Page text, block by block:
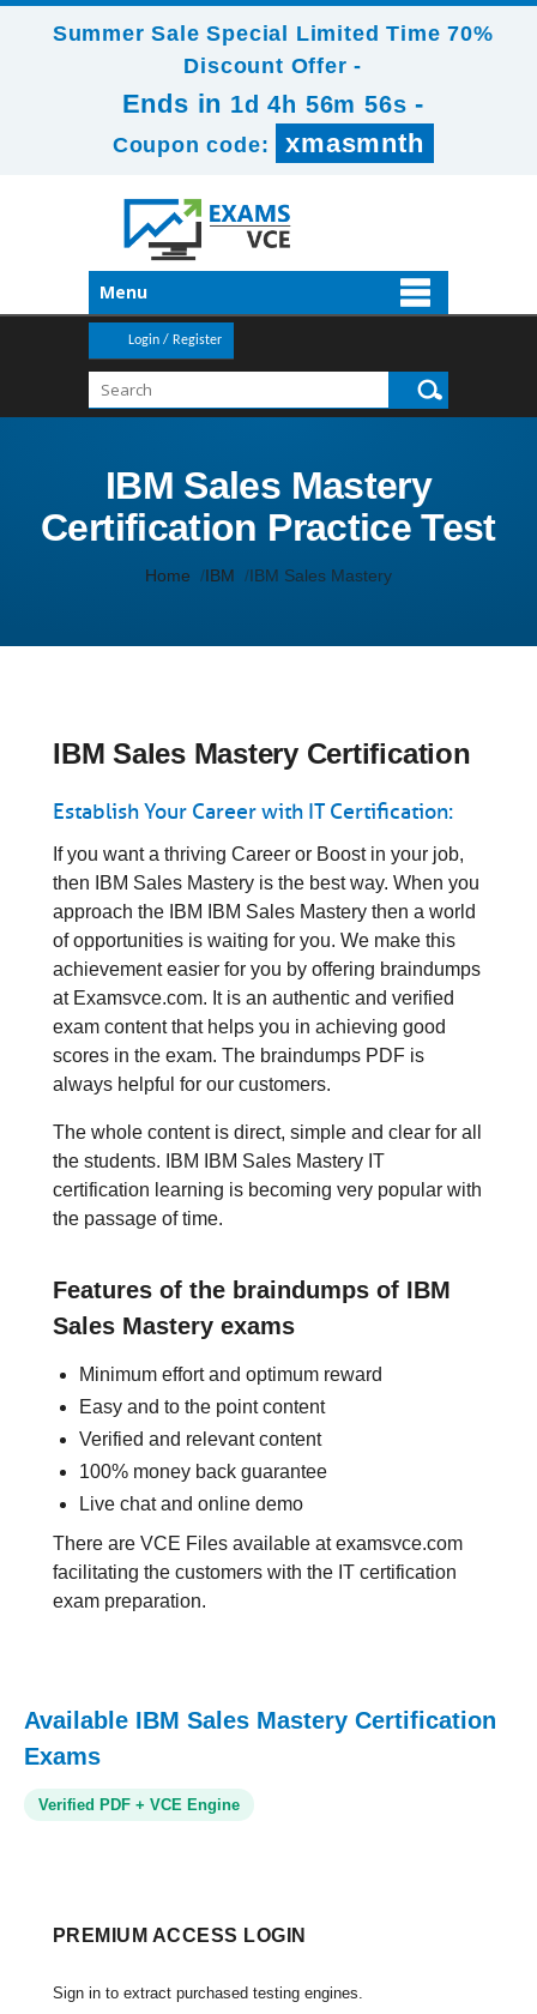
Summer Sale Special Limited Time 70%
Discount Offer -
Ends in 1d 4h 56m 56s -
Coupon code: xmasmnth
Menu
Login / Register
IBM Sales Mastery
Certification Practice Test
Home IBM IBM Sales Mastery
IBM Sales Mastery Certification
Establish Your Career with IT Certification:
If you want a thriving Career or Boost in your job,
then IBM Sales Mastery is the best way. When you
approach the IBM IBM Sales Mastery then a world
of opportunities is waiting for you. We make this
achievement easier for you by offering braindumps
at Examsvce.com. It is an authentic and verified
exam content that helps you in achieving good
scores in the exam. The braindumps PDF is
always helpful for our customers.
The whole content is direct, simple and clear for all
the students. IBM IBM Sales Mastery IT
certification learning is becoming very popular with
the passage of time.
Features of the braindumps of IBM
Sales Mastery exams
Minimum effort and optimum reward
Easy and to the point content
Verified and relevant content
100% money back guarantee
Live chat and online demo
There are VCE Files available at examsvce.com
facilitating the customers with the IT certification
exam preparation.
Available IBM Sales Mastery Certification
Exams
Verified PDF + VCE Engine
PREMIUM ACCESS LOGIN
Sign in to extract purchased testing engines.